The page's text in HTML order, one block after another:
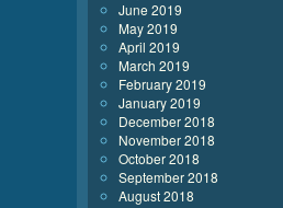
June 2019
May 2019
April 2019
March 2019
February 2019
January 2019
December 2018
November 2018
October 2018
September 2018
August 2018